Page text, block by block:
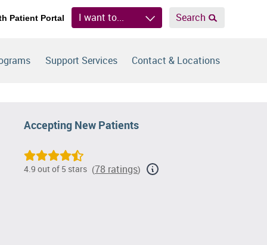
Patient Portal I want to... Search
Support Services Contact & Locations
4.9 out of 5 stars (78 ratings)
Accepting New Patients